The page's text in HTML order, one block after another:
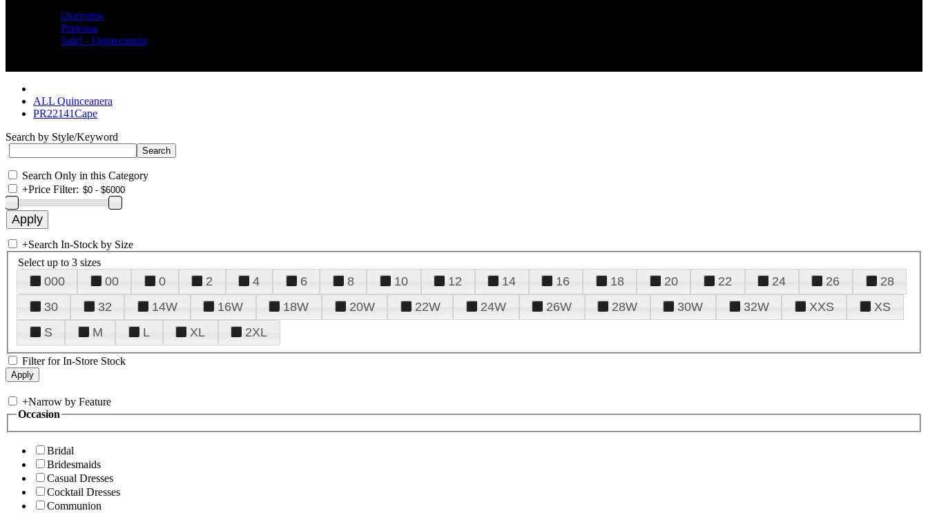
Overview
Princesa
Sale! - Quinceanera
ALL Quinceanera
PR22141Cape
Search by Style/Keyword
Search Only in this Category
+Price Filter:
+Search In-Stock by Size
Select up to 3 sizes
000 00 0 2 4 6 8 10 12 14 16 18 20 22 24 26
28
30
32 14W 16W 18W 20W 22W 24W 26W 28W 30W 32W XXS
XS
S
M L XL 2XL
Filter for In-Store Stock
+Narrow by Feature
Occasion
Bridal
Bridesmaids
Casual Dresses
Cocktail Dresses
Communion